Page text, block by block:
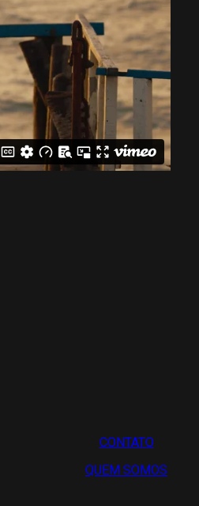
CONTATO
QUEM SOMOS